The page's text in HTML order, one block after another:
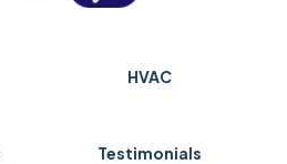
HVAC
Testimonials